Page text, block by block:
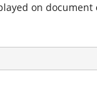
on document